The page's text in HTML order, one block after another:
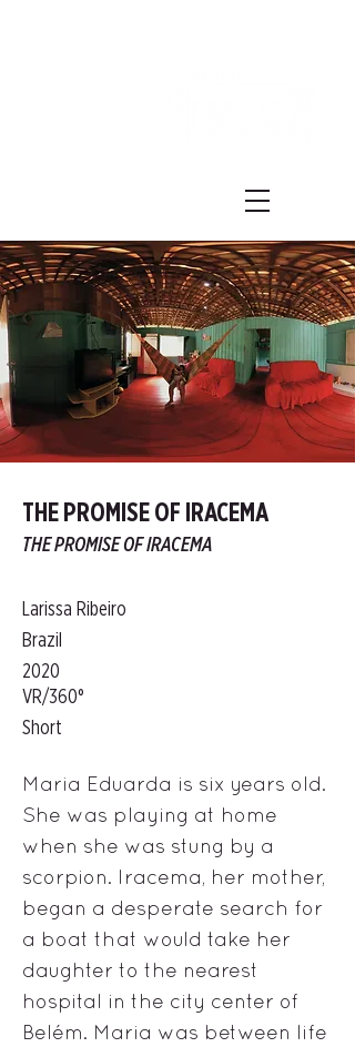
THE PROMISE OF IRACEMA
THE PROMISE OF IRACEMA
Larissa Ribeiro
Brazil
2020
VR/360°
Short
Maria Eduarda is six years old.
She was playing at home
when she was stung by a
scorpion. Iracema, her mother,
began a desperate search for
a boat that would take her
daughter to the nearest
hospital in the city center of
Belém. Maria was between life